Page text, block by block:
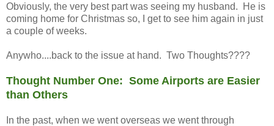
Obviously, the very best part was seeing my husband. He is
coming home for Christmas so, I get to see him again in just
a couple of weeks.
Anywho....back to the issue at hand. Two Thoughts????
Thought Number One: Some Airports are Easier
than Others
In the past, when we went overseas we went through